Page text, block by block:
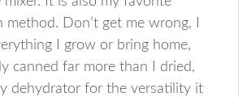
method. Don’t get me wrong, I
I grow or bring home,
canned far more than I dried,
dehydrator for the versatility it